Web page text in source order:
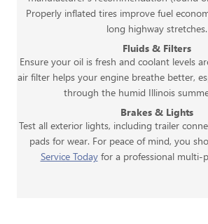
Properly inflated tires improve fuel
long highway stretches.
Fluids & Filters
Ensure your oil is fresh and coolant levels
air filter helps your engine breathe better,
through the humid Illinois
Brakes & Lights
Test all exterior lights, including trailer
pads for wear. For peace of mind, you
Service Todayfor a professional multi-